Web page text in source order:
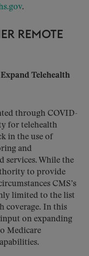
.
REMOTE
Telehealth
through COVID-
for telehealth
in the use of
and
services. While the
to provide
CMS’s
limited to the list
coverage. In this
on expanding
Medicare